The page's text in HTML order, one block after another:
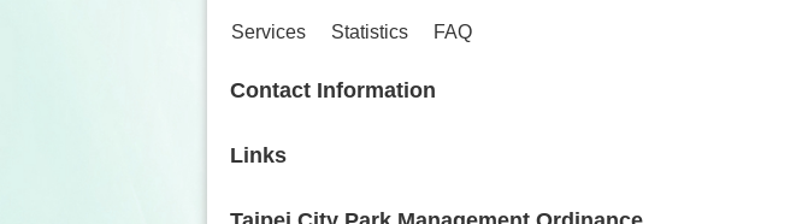
Services Statistics FAQ
Contact Information
Links